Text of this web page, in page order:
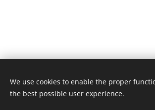
We use cookies to enable the proper
the best possible user experience.